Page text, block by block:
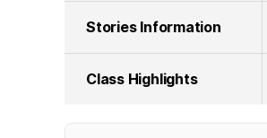
Stories Information
Class Highlights